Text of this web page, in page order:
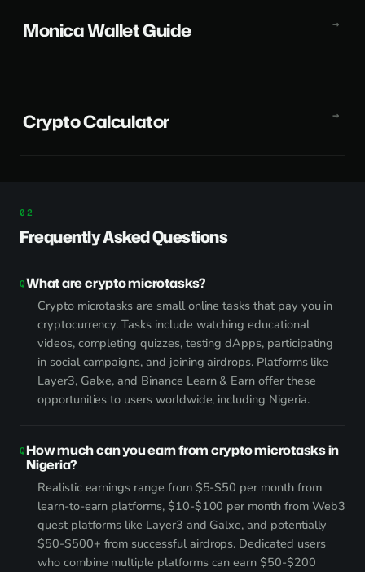
Monica Wallet Guide
Crypto Calculator
Frequently Asked Questions
What are crypto microtasks?
Crypto microtasks are small online tasks that pay you in
cryptocurrency. Tasks include watching educational
videos, completing quizzes, testing dApps, participating
in social campaigns, and joining airdrops. Platforms like
Layer3, Galxe, and Binance Learn & Earn offer these
opportunities to users worldwide, including Nigeria.
How much can you earn from crypto microtasks in
Nigeria?
Realistic earnings range from $5-$50 per month from
learn-to-earn platforms, $10-$100 per month from Web3
quest platforms like Layer3 and Galxe, and potentially
$50-$500+ from successful airdrops. Dedicated users
who combine multiple platforms can earn $50-$200